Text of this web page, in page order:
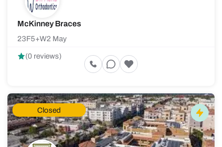
McKinney Braces
23F5+W2 May
(0 reviews)
Closed